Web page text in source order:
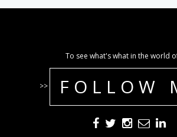
To see what's what in the world
>> FOLLOW